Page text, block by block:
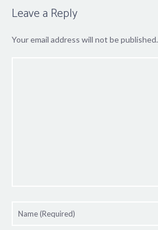
Leave a Reply
Your email address will not be published.